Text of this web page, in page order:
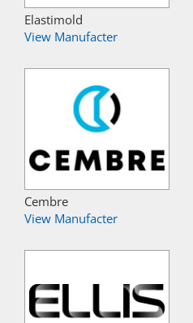
Elastimold
View Manufacter
Cembre
View Manufacter